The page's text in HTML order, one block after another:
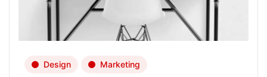
Design Marketing